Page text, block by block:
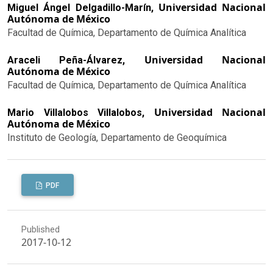
Miguel Ángel Delgadillo-Marín, Universidad Nacional
Autónoma de México
Facultad de Química, Departamento de Química Analítica
Araceli Peña-Álvarez, Universidad Nacional
Autónoma de México
Facultad de Química, Departamento de Química Analítica
Mario Villalobos Villalobos, Universidad Nacional
Autónoma de México
Instituto de Geología, Departamento de Geoquímica
PDF
Published
2017-10-12